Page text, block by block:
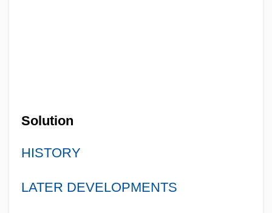
Solution
HISTORY
LATER DEVELOPMENTS